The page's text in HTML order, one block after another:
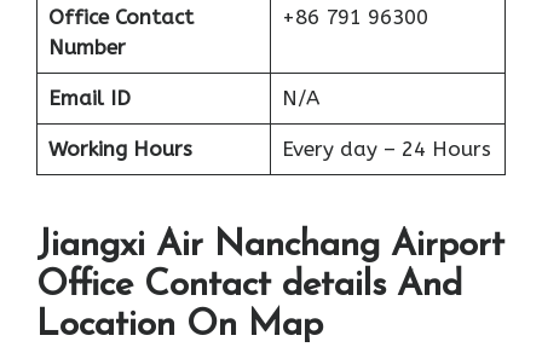
Office Contact
Number
+86 791 96300
Email ID N/A
Working Hours Every day – 24 Hours
Jiangxi Air Nanchang Airport
Office Contact details And
Location On Map